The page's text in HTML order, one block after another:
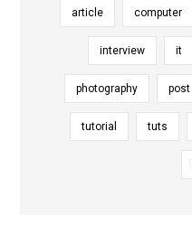
article computer
interview it
photography post
tutorial tuts